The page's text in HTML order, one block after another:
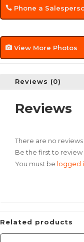
Phone a
View More Photos
Reviews (0)
Reviews
There are no reviews
Be the first to review
You must be logged
Related products